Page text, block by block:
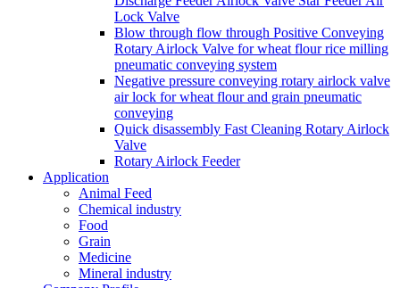
Lock Valve
Blow through flow through Positive Conveying
Rotary Airlock Valve for wheat flour rice milling
pneumatic conveying system
Negative pressure conveying rotary airlock valve
air lock for wheat flour and grain pneumatic
conveying
Quick disassembly Fast Cleaning Rotary Airlock
Valve
Rotary Airlock Feeder
Application
Animal Feed
Chemical industry
Food
Grain
Medicine
Mineral industry